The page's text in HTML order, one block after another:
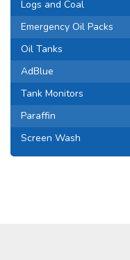
Logs and Coal
Emergency Oil Packs
Oil Tanks
AdBlue
Tank Monitors
Paraffin
Screen Wash